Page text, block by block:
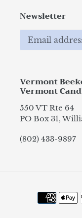
Newsletter
Vermont
Vermont
550 VT Rte 64
PO Box 31,
(802) 433-9897